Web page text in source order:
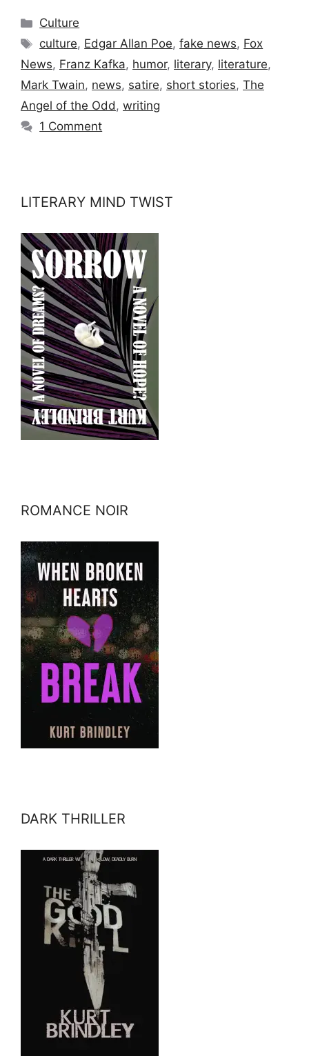
Categories
Culture
Tags
culture, Edgar Allan Poe,fake news, Fox
News, Franz Kafka, humor, literary, literature,
Mark Twain, news, satire, short stories, The
Angel of the Odd, writing
1 Comment
LITERARY MIND TWIST
ROMANCE NOIR
DARK THRILLER